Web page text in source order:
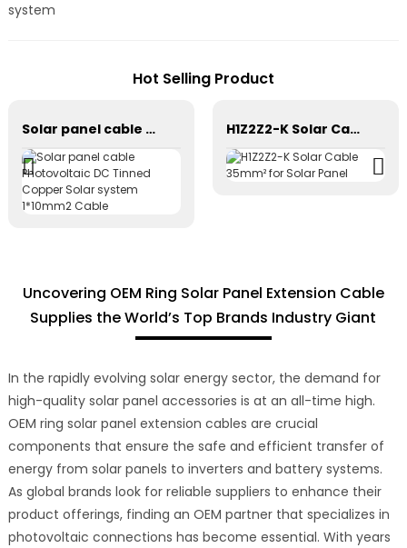
system
Hot Selling Product
Solar panel cable Photovoltaic DC Tinned Copper Solar system 1*10mm2 Cable H1Z2Z2-K Solar Cable 35mm² for Solar Panel
Uncovering OEM Ring Solar Panel Extension Cable
Supplies the World’s Top Brands Industry Giant
In the rapidly evolving solar energy sector, the demand for
high-quality solar panel accessories is at an all-time high.
OEM ring solar panel extension cables are crucial
components that ensure the safe and efficient transfer of
energy from solar panels to inverters and battery systems.
As global brands look for reliable suppliers to enhance their
product offerings, finding an OEM partner that specializes in
photovoltaic connections has become essential. With years